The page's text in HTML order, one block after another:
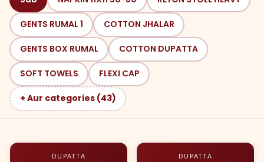
GENTS RUMAL 1 COTTON JHALAR
GENTS BOX RUMAL COTTON DUPATTA
SOFT TOWELS FLEXI CAP
+ Aur categories (43)
DUPATTA DUPATTA